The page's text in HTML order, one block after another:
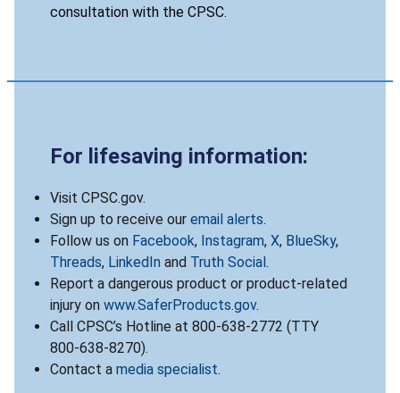
consultation with the CPSC.
For lifesaving information:
Visit CPSC.gov.
Sign up to receive our email alerts.
Follow us on Facebook, Instagram, X, BlueSky,
Threads, LinkedIn and Truth Social.
Report a dangerous product or product-related
injury on www.SaferProducts.gov.
Call CPSC’s Hotline at 800-638-2772 (TTY
800-638-8270).
Contact a media specialist.